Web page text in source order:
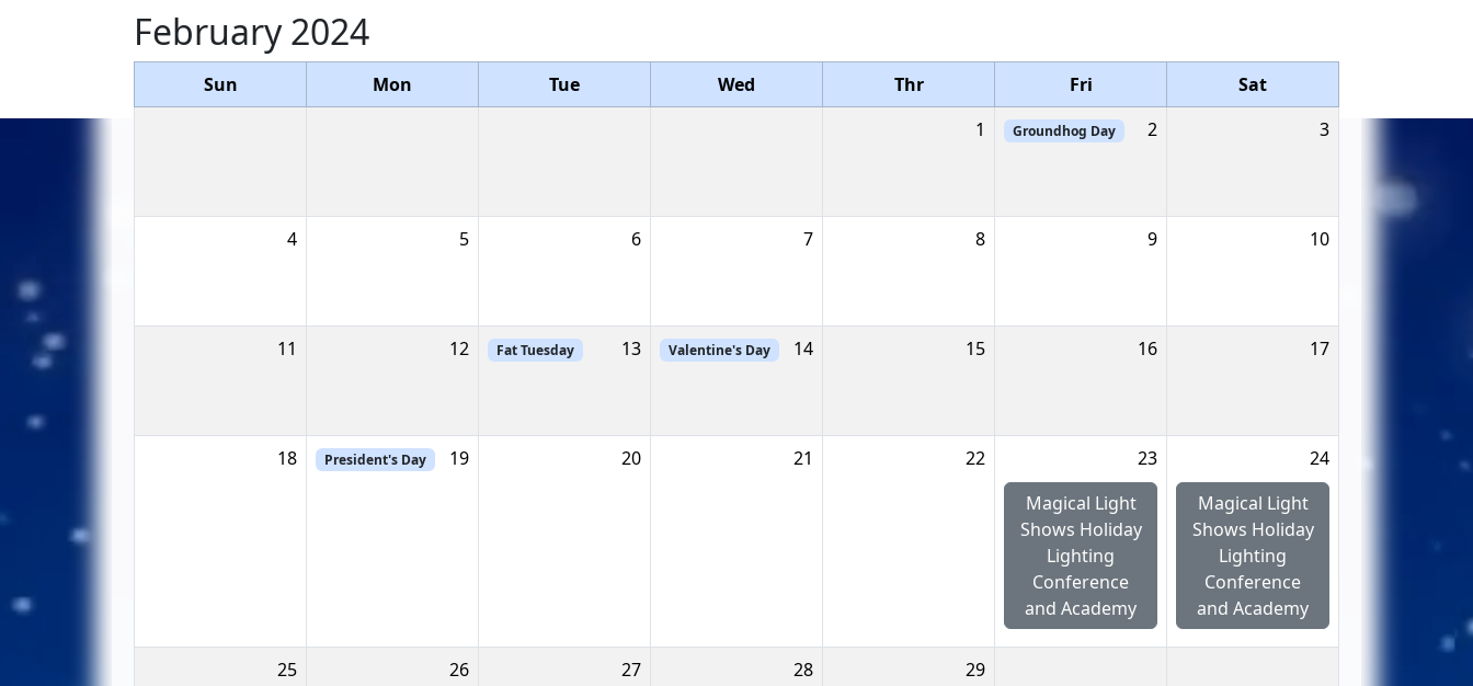
February 2024
Sun Mon Tue Wed Thr Fri
Sat
1
2
Groundhog Day 3
4 5 6 7 8 9 10
11 12 13
Fat Tuesday 14
Valentine's Day 15 16 17
18 19
President's Day 20 21 22
23
Magical Light
Shows Holiday
Lighting
Conference
and Academy
24
Magical Light
Shows Holiday
Lighting
Conference
and Academy
25
26 27 28 29